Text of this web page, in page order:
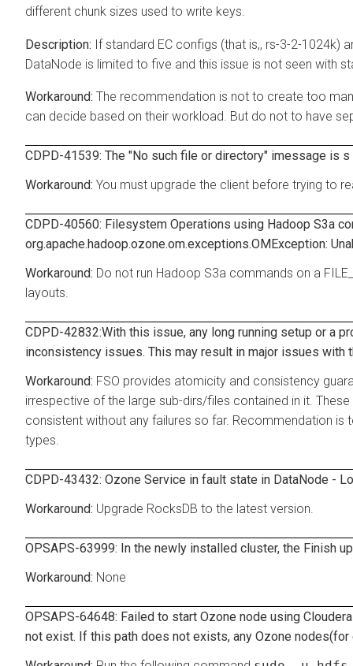
different chunk sizes used to write keys.
If standard EC configs (that is,, rs-3-2-1024k)
DataNode is limited to five and this issue is not seen with
The recommendation is not to create too
can decide based on their workload. But do not to have
CDPD-41539: The "No such file or directory" imessage is
You must upgrade the client before trying to
CDPD-40560: Filesystem Operations using Hadoop S3a
org.apache.hadoop.ozone.om.exceptions.OMException:
Do not run Hadoop S3a commands on a
layouts.
CDPD-42832:With this issue, any long running setup or a
inconsistency issues. This may result in major issues with
FSO provides atomicity and consistency
irrespective of the large sub-dirs/files contained in it.
consistent without any failures so far. Recommendation is
types.
CDPD-43432: Ozone Service in fault state in DataNode -
Upgrade RocksDB to the latest version.
OPSAPS-63999: In the newly installed cluster, the Finish
None
OPSAPS-64648: Failed to start Ozone node using
not exist. If this path does not exists, any Ozone